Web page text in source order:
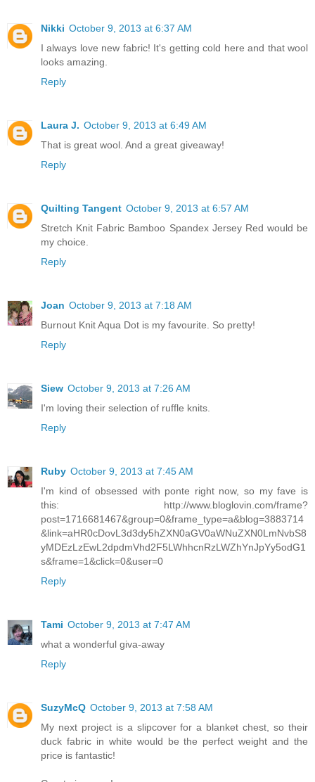
Nikki October 9, 2013 at 6:37 AM
I always love new fabric! It's getting cold here and that wool
looks amazing.
Reply
Laura J. October 9, 2013 at 6:49 AM
That is great wool. And a great giveaway!
Reply
Quilting Tangent October 9, 2013 at 6:57 AM
Stretch Knit Fabric Bamboo Spandex Jersey Red would be
my choice.
Reply
Joan October 9, 2013 at 7:18 AM
Burnout Knit Aqua Dot is my favourite. So pretty!
Reply
Siew October 9, 2013 at 7:26 AM
I'm loving their selection of ruffle knits.
Reply
Ruby October 9, 2013 at 7:45 AM
I'm kind of obsessed with ponte right now, so my fave is
this: http://www.bloglovin.com/frame?
post=1716681467&group=0&frame_type=a&blog=3883714
&link=aHR0cDovL3d3dy5hZXN0aGV0aWNuZXN0LmNvbS8
yMDEzLzEwL2dpdmVhd2F5LWhhcnRzLWZhYnJpYy5odG1
s&frame=1&click=0&user=0
Reply
Tami October 9, 2013 at 7:47 AM
what a wonderful giva-away
Reply
SuzyMcQ October 9, 2013 at 7:58 AM
My next project is a slipcover for a blanket chest, so their
duck fabric in white would be the perfect weight and the
price is fantastic!